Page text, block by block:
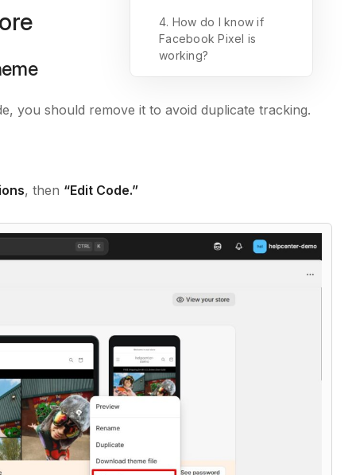
you should remove it to avoid duplicate tracking.
, then “Edit Code.”
4. How do I know if
Facebook Pixel is
working?